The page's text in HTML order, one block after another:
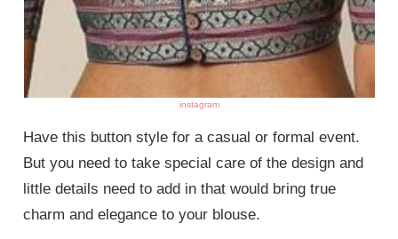
instagram
Have this button style for a casual or formal event.
But you need to take special care of the design and
little details need to add in that would bring true
charm and elegance to your blouse.